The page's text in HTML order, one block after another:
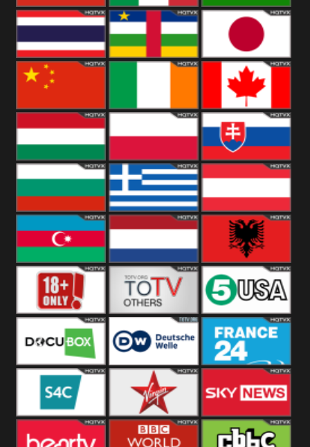
Russia Italy India
Thailand Japan
China Canada
Hungary Poland Slovakia
Bulgaria Greece Austria
Azerbaijan Netherland Albania
Others 5USA
DocuBox Deutsche Welle
US
France 24 UK
S4C Virgin Sky News